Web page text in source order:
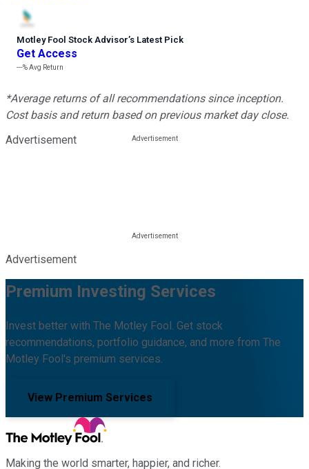
Motley Fool Stock Advisor’s Latest Pick
Get Access
---%Avg Return
*Average returns of all recommendations since inception.
Cost basis and return based on previous market day close.
Advertisement
Advertisement
Premium Investing Services
Invest better with The Motley Fool. Get stock
recommendations, portfolio guidance, and more from The
Motley Fool's premium services.
View Premium Services
Making the world smarter, happier, and richer.